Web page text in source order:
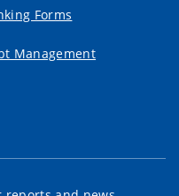
Forms
Management